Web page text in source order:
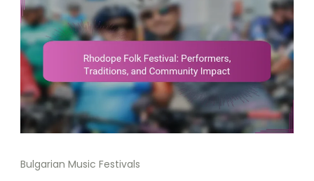
Bulgarian Music Festivals